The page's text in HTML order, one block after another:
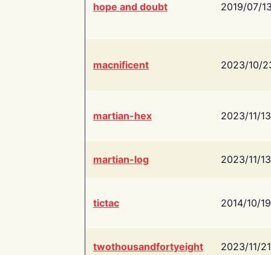
hope and doubt 2019/07/
macnificent 2023/10/
martian-hex 2023/11/13
martian-log 2023/11/13
tictac 2014/10/19
twothousandfortyeight 2023/11/21